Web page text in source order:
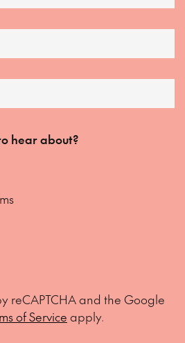
hear about?
reCAPTCHA and the Google
of Service apply.